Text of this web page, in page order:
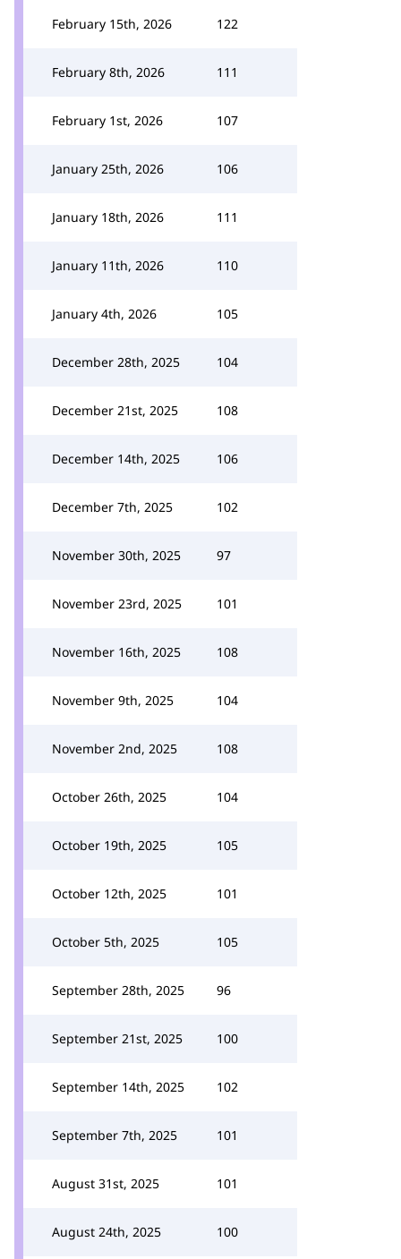
February 15th, 2026 122
February 8th, 2026 111
February 1st, 2026 107
January 25th, 2026 106
January 18th, 2026 111
January 11th, 2026 110
January 4th, 2026 105
December 28th, 2025 104
December 21st, 2025 108
December 14th, 2025 106
December 7th, 2025 102
November 30th, 2025 97
November 23rd, 2025 101
November 16th, 2025 108
November 9th, 2025 104
November 2nd, 2025 108
October 26th, 2025 104
October 19th, 2025 105
October 12th, 2025 101
October 5th, 2025 105
September 28th, 2025 96
September 21st, 2025 100
September 14th, 2025 102
September 7th, 2025 101
August 31st, 2025 101
August 24th, 2025 100